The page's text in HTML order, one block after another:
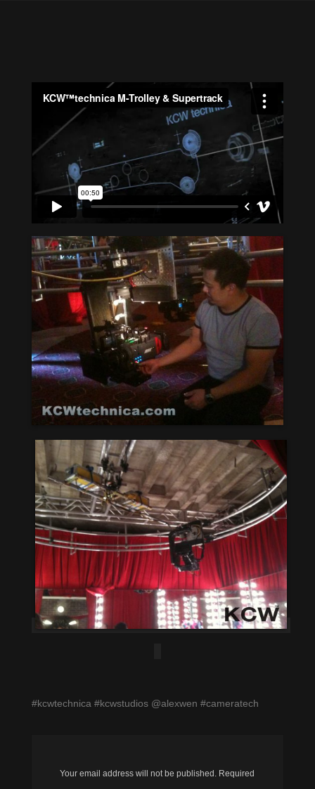
#kcwtechnica #kcwstudios @alexwen #cameratech
Your email address will not be published. Required